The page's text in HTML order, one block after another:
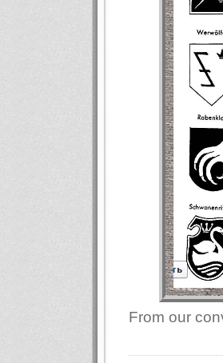
From our